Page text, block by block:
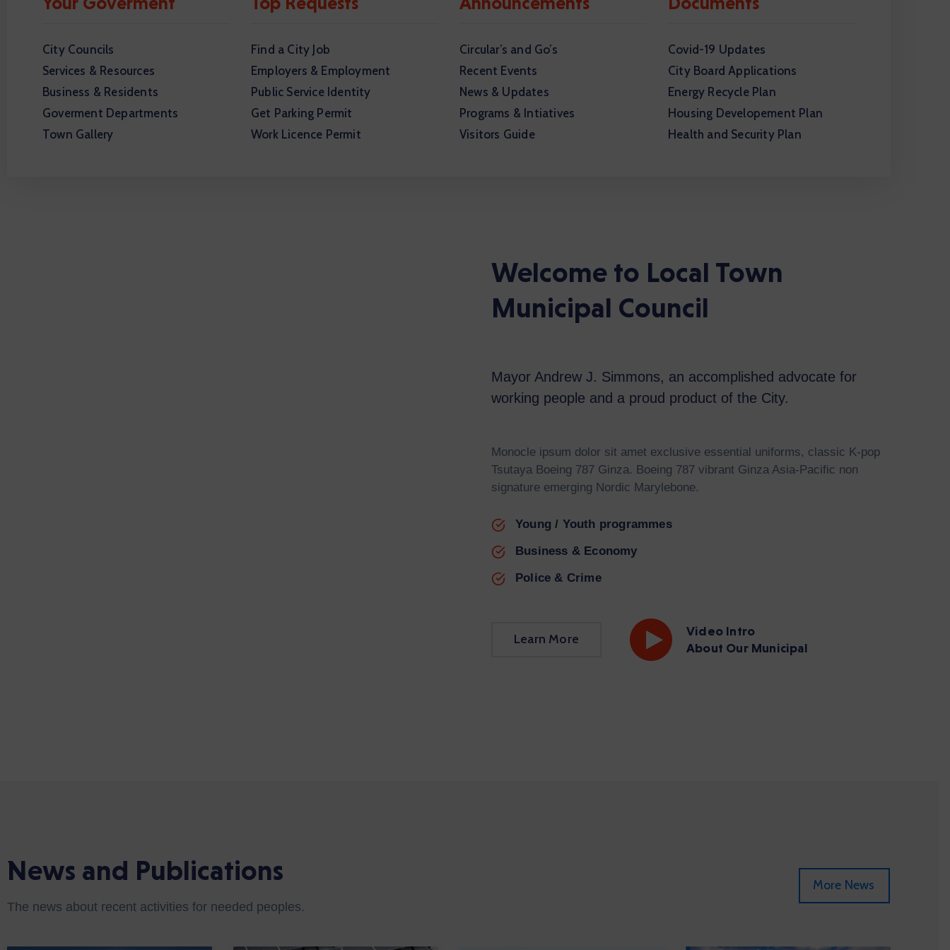
City Councils
Services & Resources
Business & Residents
Goverment Departments
Town Gallery
Find a City Job
Employers & Employment
Public Service Identity
Get Parking Permit
Work Licence Permit
Circular’s and Go’s
Recent Events
News & Updates
Programs & Intiatives
Visitors Guide
Covid-19 Updates
City Board Applications
Energy Recycle Plan
Housing Developement Plan
Health and Security Plan
Welcome to Local Town
Municipal Council
Mayor Andrew J. Simmons, an accomplished advocate for
working people and a proud product of the City.
Monocle ipsum dolor sit amet exclusive essential uniforms, classic K-pop
Tsutaya Boeing 787 Ginza. Boeing 787 vibrant Ginza Asia-Pacific non
signature emerging Nordic Marylebone.
Young / Youth programmes
Business & Economy
Police & Crime
Learn More
Video Intro
About Our Municipal
News and Publications
The news about recent activities for needed peoples.
More News